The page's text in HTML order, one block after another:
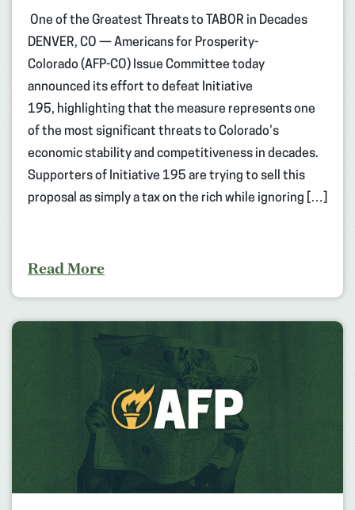
One of the Greatest Threats to TABOR in Decades
DENVER, CO — Americans for Prosperity-
Colorado (AFP-CO) Issue Committee today
announced its effort to defeat Initiative
195, highlighting that the measure represents one
of the most significant threats to Colorado’s
economic stability and competitiveness in decades.
Supporters of Initiative 195 are trying to sell this
proposal as simply a tax on the rich while ignoring […]
Read More